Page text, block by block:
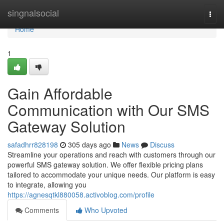
singnalsocial
Home
Home
1
Gain Affordable
Communication with Our SMS
Gateway Solution
safadhrr828198 305 days ago News
Discuss
Streamline your operations and reach with customers through our
powerful SMS gateway solution. We offer flexible pricing plans
tailored to accommodate your unique needs. Our platform is easy
to integrate, allowing you
https://agnesqtkl880058.activoblog.com/profile
Comments
Who Upvoted